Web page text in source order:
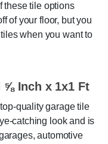
these tile options
of your floor, but you
when you want to
⅝ Inch x 1x1 Ft
quality garage tile
catching look and is
automotive